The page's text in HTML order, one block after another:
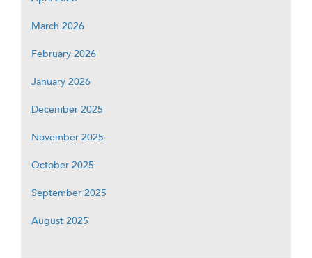
March 2026
February 2026
January 2026
December 2025
November 2025
October 2025
September 2025
August 2025